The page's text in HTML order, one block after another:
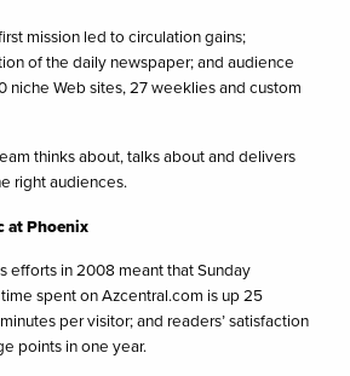
mission led to circulation gains;
of the daily newspaper; and audience
niche Web sites, 27 weeklies and custom
thinks about, talks about and delivers
right audiences.
at Phoenix
efforts in 2008 meant that Sunday
spent on Azcentral.com is up 25
per visitor; and readers’ satisfaction
points in one year.